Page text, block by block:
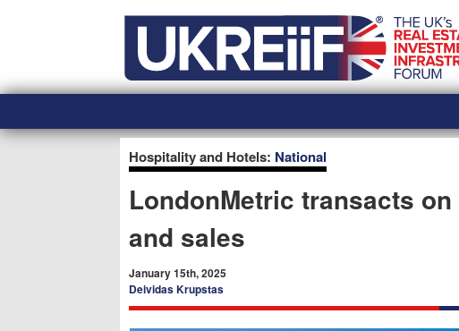
Hospitality and Hotels: National
LondonMetric transacts
and sales
January 15th, 2025
Deividas Krupstas